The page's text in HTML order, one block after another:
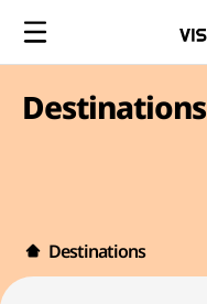
Destinations
Destinations